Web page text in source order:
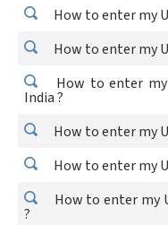
How to enter my
How to enter my
How to enter my
India ?
How to enter my
How to enter my
How to enter my
?